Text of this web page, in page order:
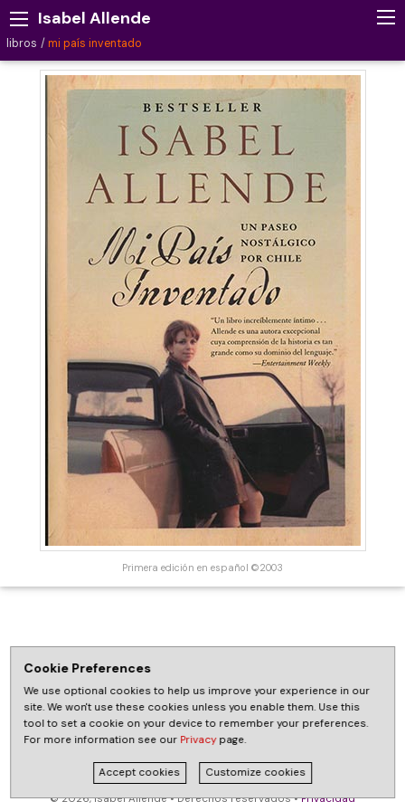
Isabel Allende
libros mi país inventado
Primera edición en español ©2003
© 2026, Isabel Allende • Derechos reservados •Privacidad
Cookie Preferences
We use optional cookies to help us improve your experience in our
site. We won't use these cookies unless you enable them. Use this
tool to set a cookie on your device to remember your preferences.
For more information see our Privacypage.
Accept cookies Customize cookies